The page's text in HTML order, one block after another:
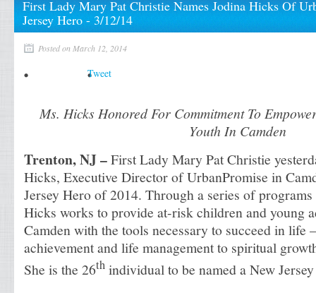
First Lady Mary Pat Christie Names Jodina Hicks Of
Jersey Hero - 3/12/14
Posted on March 12, 2014
Tweet
Ms. Hicks Honored For Commitment To
Youth In Camden
Trenton, NJ –First Lady Mary Pat Christie
Hicks, Executive Director of UrbanPromise in
Jersey Hero of 2014. Through a series of
Hicks works to provide at-risk children and young
Camden with the tools necessary to succeed in life
achievement and life management to spiritual
She is the 26th individual to be named a New